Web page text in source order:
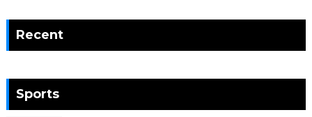
Recent
Sports